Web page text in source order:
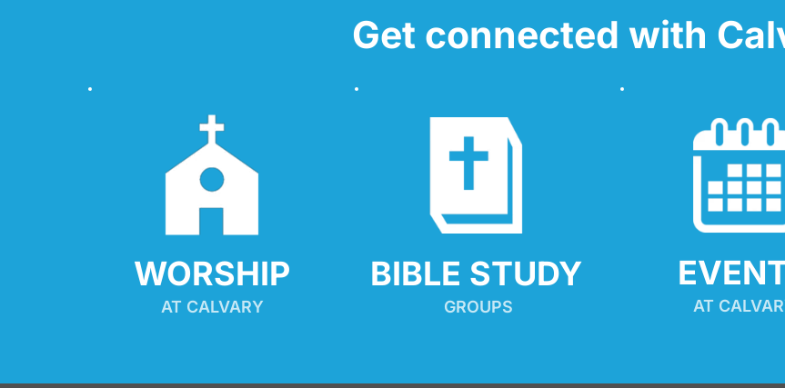
Get connected with
WORSHIP
AT CALVARY
BIBLE STUDY
GROUPS AT